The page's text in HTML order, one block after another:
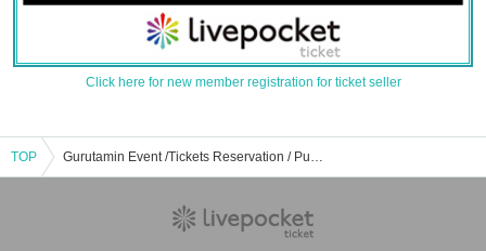
Click here for new member registration for ticket seller
TOP Gurutamin Event /Tickets Reservation / Purchase / Sales Information List